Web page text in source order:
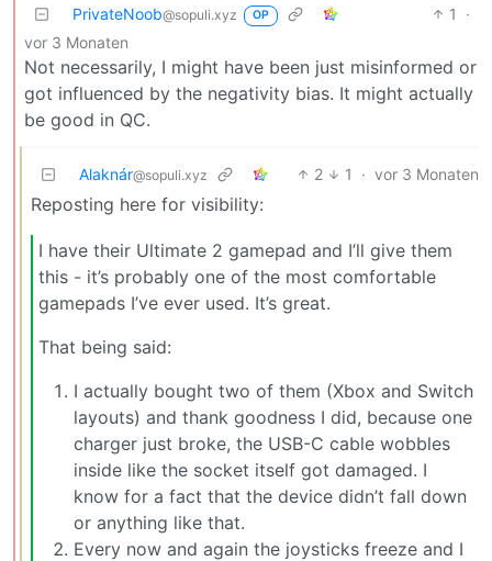
PrivateNoob@sopuli.xyz OP 1
·
vor 3 Monaten
Not necessarily, I might have been just misinformed or
got influenced by the negativity bias. It might actually
be good in QC.
Alaknár@sopuli.xyz 2 1 · vor 3 Monaten
Reposting here for visibility:
I have their Ultimate 2 gamepad and I’ll give them
this - it’s probably one of the most comfortable
gamepads I’ve ever used. It’s great.
That being said:
I actually bought two of them (Xbox and Switch
layouts) and thank goodness I did, because one
charger just broke, the USB-C cable wobbles
inside like the socket itself got damaged. I
know for a fact that the device didn’t fall down
or anything like that.
Every now and again the joysticks freeze and I